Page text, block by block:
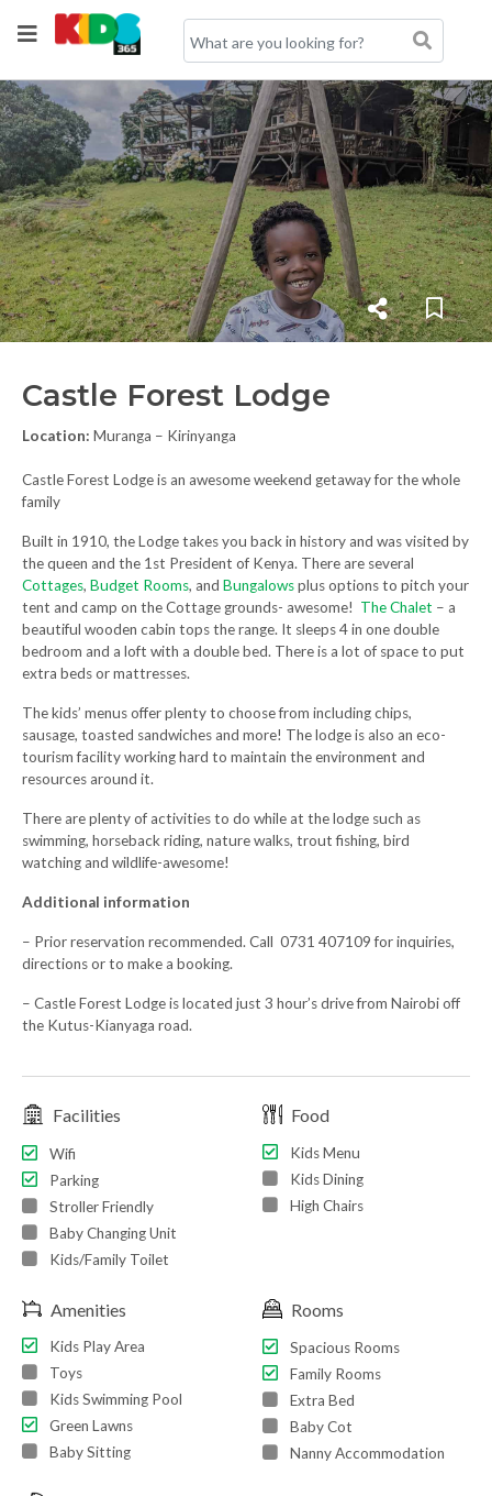
Castle Forest Lodge
Location: Muranga – Kirinyanga
Castle Forest Lodge is an awesome weekend getaway for the whole
family
Built in 1910, the Lodge takes you back in history and was visited by
the queen and the 1st President of Kenya. There are several
Cottages, Budget Rooms, and Bungalowsplus options to pitch your
tent and camp on the Cottage grounds- awesome! The Chalet – a
beautiful wooden cabin tops the range. It sleeps 4 in one double
bedroom and a loft with a double bed. There is a lot of space to put
extra beds or mattresses.
The kids’ menus offer plenty to choose from including chips,
sausage, toasted sandwiches and more! The lodge is also an eco-
tourism facility working hard to maintain the environment and
resources around it.
There are plenty of activities to do while at the lodge such as
swimming, horseback riding, nature walks, trout fishing, bird
watching and wildlife-awesome!
Additional information
– Prior reservation recommended. Call 0731 407109 for inquiries,
directions or to make a booking.
– Castle Forest Lodge is located just 3 hour’s drive from Nairobi off
the Kutus-Kianyaga road.
Facilities
Wifi
Parking
Stroller Friendly
Baby Changing Unit
Kids/Family Toilet
Food
Kids Menu
Kids Dining
High Chairs
Amenities
Kids Play Area
Toys
Kids Swimming Pool
Green Lawns
Baby Sitting
Rooms
Spacious Rooms
Family Rooms
Extra Bed
Baby Cot
Nanny Accommodation